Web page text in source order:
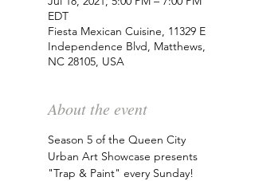
EDT
Fiesta Mexican Cuisine, 11329 E
Independence Blvd, Matthews,
NC 28105, USA
About the event
Season 5 of the Queen City
Urban Art Showcase presents
"Trap & Paint" every Sunday!